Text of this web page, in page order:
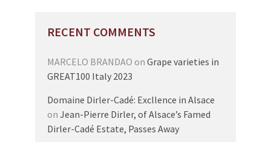
RECENT COMMENTS
MARCELO BRANDAO on Grape varieties in
GREAT100 Italy 2023
Domaine Dirler-Cadé: Excllence in Alsace
on Jean-Pierre Dirler, of Alsace’s Famed
Dirler-Cadé Estate, Passes Away